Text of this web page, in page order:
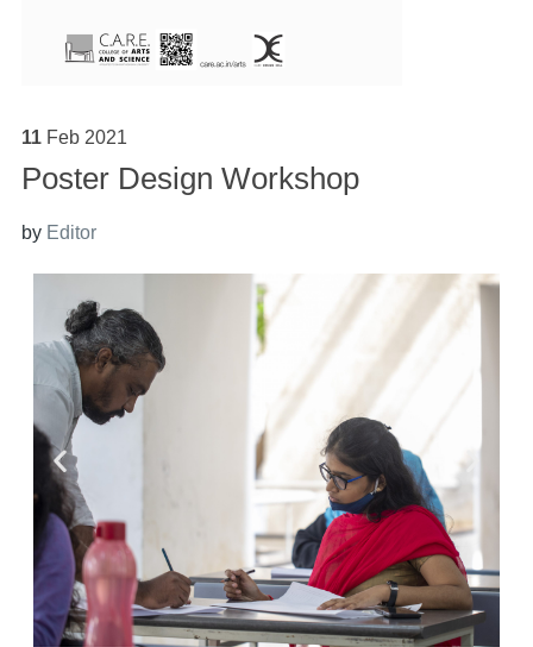
11 Feb 2021
Poster Design Workshop
by Editor